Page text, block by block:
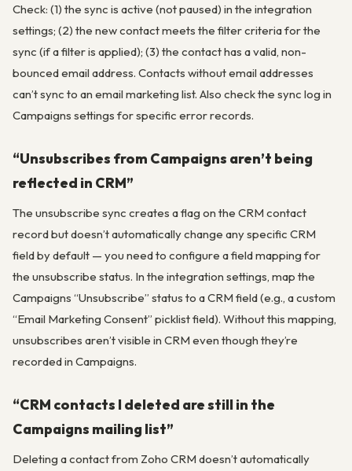
Check: (1) the sync is active (not paused) in the integration
settings; (2) the new contact meets the filter criteria for the
sync (if a filter is applied); (3) the contact has a valid, non-
bounced email address. Contacts without email addresses
can’t sync to an email marketing list. Also check the sync log in
Campaigns settings for specific error records.
“Unsubscribes from Campaigns aren’t being
reflected in CRM”
The unsubscribe sync creates a flag on the CRM contact
record but doesn’t automatically change any specific CRM
field by default — you need to configure a field mapping for
the unsubscribe status. In the integration settings, map the
Campaigns “Unsubscribe” status to a CRM field (e.g., a custom
“Email Marketing Consent” picklist field). Without this mapping,
unsubscribes aren’t visible in CRM even though they’re
recorded in Campaigns.
“CRM contacts I deleted are still in the
Campaigns mailing list”
Deleting a contact from Zoho CRM doesn’t automatically